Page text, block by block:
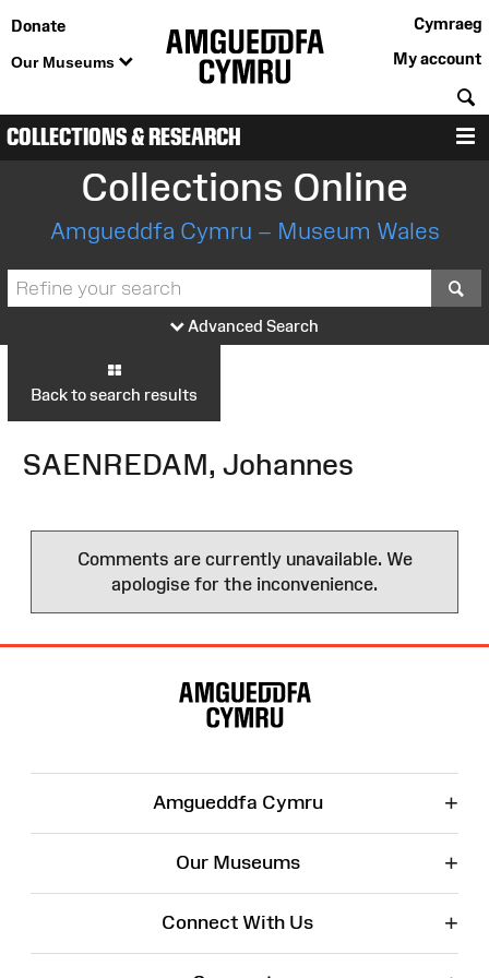
Donate
Our Museums
Cymraeg
My account
COLLECTIONS & RESEARCH
Collections Online
Amgueddfa Cymru – Museum Wales
Advanced Search
Back to search results
SAENREDAM, Johannes
Comments are currently unavailable. We
apologise for the inconvenience.
Amgueddfa Cymru +
Our Museums +
Connect With Us +